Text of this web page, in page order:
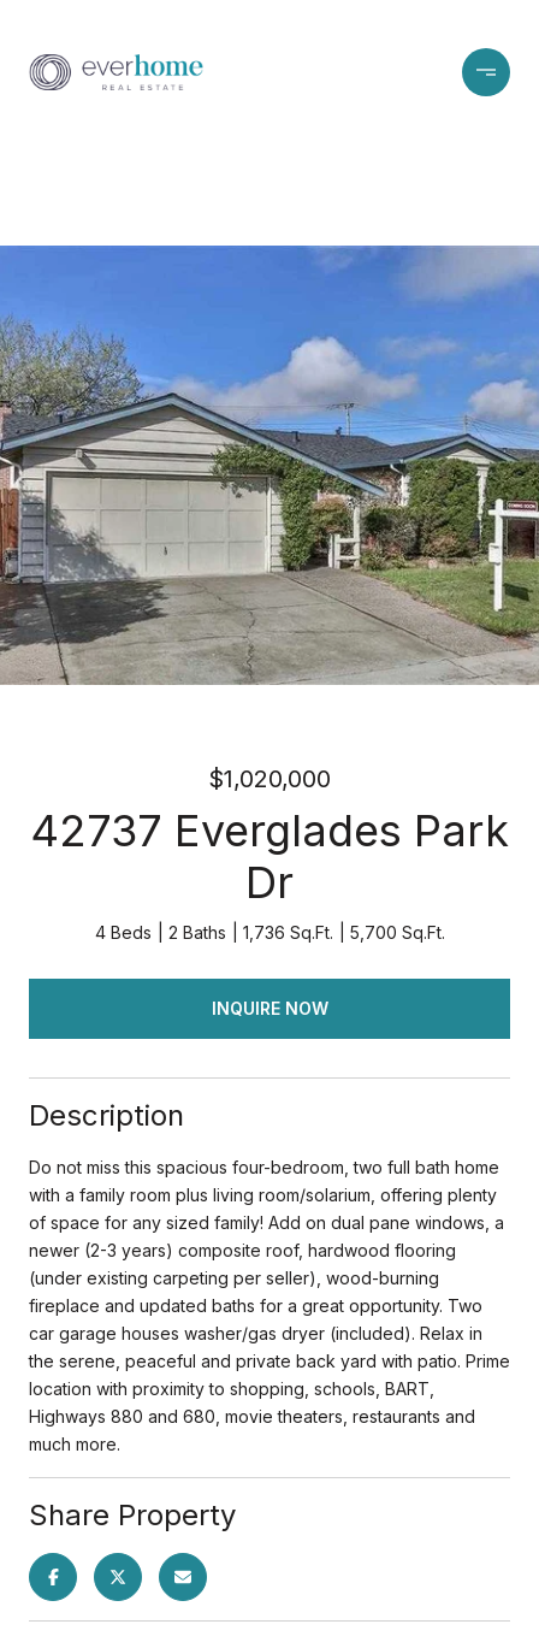
$1,020,000
42737 Everglades Park
Dr
4 Beds 2 Baths 1,736 Sq.Ft. 5,700 Sq.Ft.
INQUIRE NOW
Description
Do not miss this spacious four-bedroom, two full bath home
with a family room plus living room/solarium, offering plenty
of space for any sized family! Add on dual pane windows, a
newer (2-3 years) composite roof, hardwood flooring
(under existing carpeting per seller), wood-burning
fireplace and updated baths for a great opportunity. Two
car garage houses washer/gas dryer (included). Relax in
the serene, peaceful and private back yard with patio. Prime
location with proximity to shopping, schools, BART,
Highways 880 and 680, movie theaters, restaurants and
much more.
Share Property